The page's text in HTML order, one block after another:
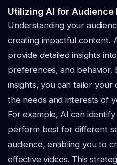
Utilizing AI for Audience
Understanding your
creating impactful content.
provide detailed insights
preferences, and behavior.
insights, you can tailor
the needs and interests of
For example, AI can
perform best for different
audience, enabling you to
effective videos. This